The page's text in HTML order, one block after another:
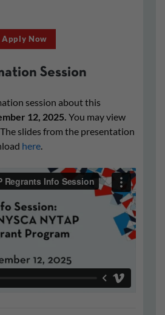
Apply Now
Session
session about this
12, 2025. You may view
slides from the presentation
here.